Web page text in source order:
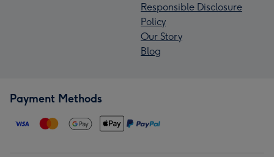
Responsible Disclosure
Policy
Our Story
Blog
Payment Methods